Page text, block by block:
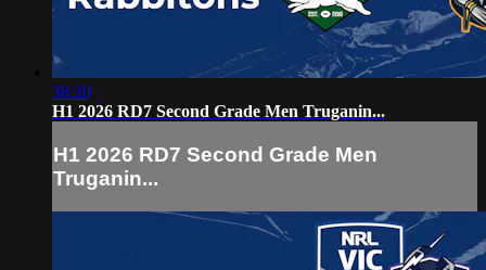
38:20
H1 2026 RD7 Second Grade Men Truganin...
H1 2026 RD7 Second Grade Men
Truganin...